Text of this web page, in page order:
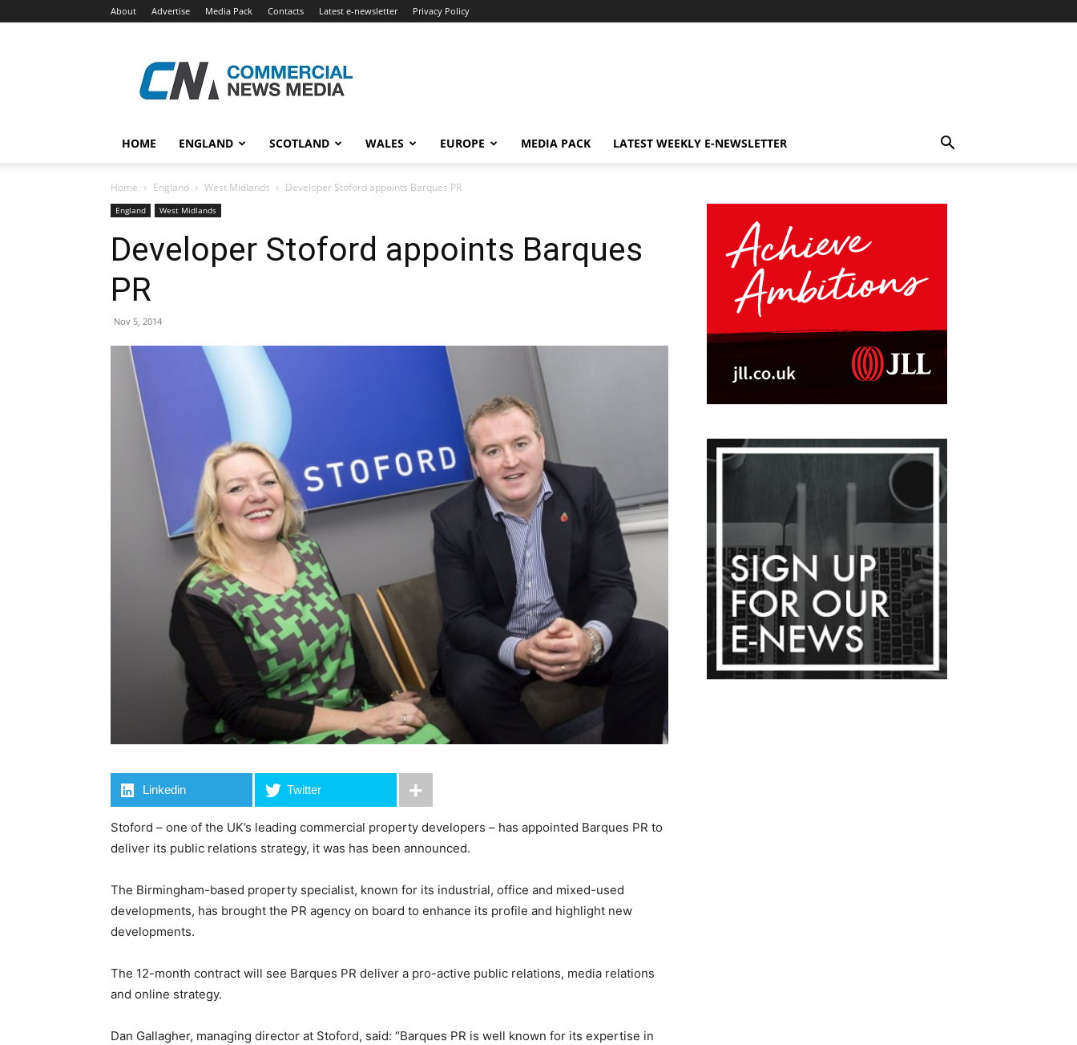
About Advertise Media Pack Contacts Latest e-newsletter Privacy Policy
News
Media
HOME ENGLAND SCOTLAND WALES EUROPE MEDIA PACK LATEST WEEKLY E-NEWSLETTER
Home England West Midlands Developer Stoford appoints Barques PR
England West Midlands
Developer Stoford appoints Barques
PR
Nov 5, 2014
Linkedin Twitter
Stoford – one of the UK’s leading commercial property developers – has appointed Barques PR to
deliver its public relations strategy, it was has been announced.
The Birmingham-based property specialist, known for its industrial, office and mixed-used
developments, has brought the PR agency on board to enhance its profile and highlight new
developments.
The 12-month contract will see Barques PR deliver a pro-active public relations, media relations
and online strategy.
Dan Gallagher, managing director at Stoford, said: “Barques PR is well known for its expertise in